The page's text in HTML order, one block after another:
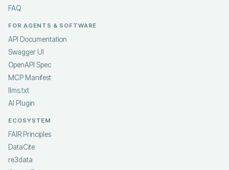
FAQ
FOR AGENTS & SOFTWARE
API Documentation
Swagger UI
OpenAPI Spec
MCP Manifest
llms.txt
AI Plugin
ECOSYSTEM
FAIR Principles
DataCite
re3data